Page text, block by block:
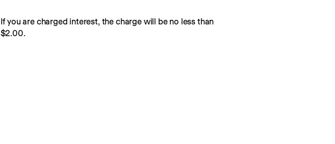
If you are charged interest, the charge will be no less than
$2.00.